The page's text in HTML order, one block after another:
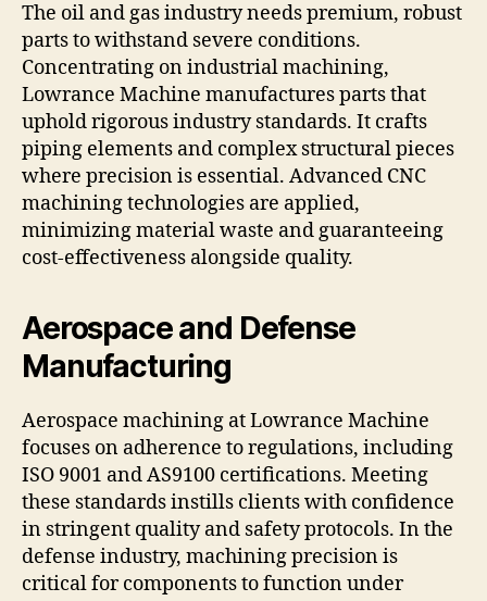
The oil and gas industry needs premium, robust
parts to withstand severe conditions.
Concentrating on industrial machining,
Lowrance Machine manufactures parts that
uphold rigorous industry standards. It crafts
piping elements and complex structural pieces
where precision is essential. Advanced CNC
machining technologies are applied,
minimizing material waste and guaranteeing
cost-effectiveness alongside quality.
Aerospace and Defense
Manufacturing
Aerospace machining at Lowrance Machine
focuses on adherence to regulations, including
ISO 9001 and AS9100 certifications. Meeting
these standards instills clients with confidence
in stringent quality and safety protocols. In the
defense industry, machining precision is
critical for components to function under